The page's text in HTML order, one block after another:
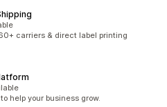
carriers & direct label printing
help your business grow.